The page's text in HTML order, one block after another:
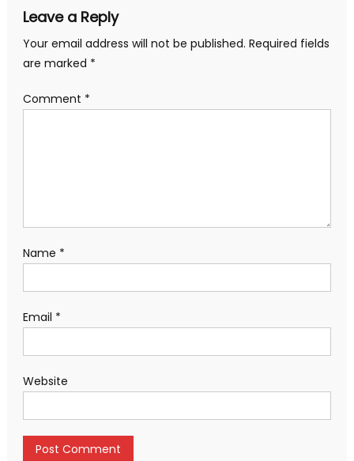
Leave a Reply
Your email address will not be published. Required fields
are marked *
Comment *
Name *
Email *
Website